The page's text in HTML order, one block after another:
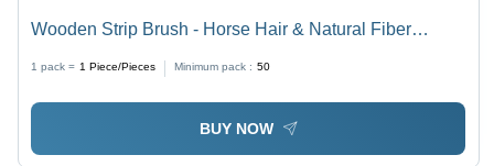
Wooden Strip Brush - Horse Hair & Natural Fiber
Resistant, Industrial Cleaning Tool
1 pack = 1 Piece/Pieces Minimum pack : 50
BUY NOW